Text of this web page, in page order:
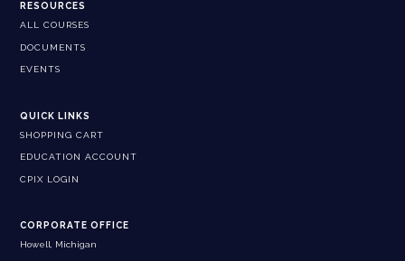
RESOURCES
ALL COURSES
DOCUMENTS
EVENTS
QUICK LINKS
SHOPPING CART
EDUCATION ACCOUNT
CPIX LOGIN
CORPORATE OFFICE
Howell, Michigan